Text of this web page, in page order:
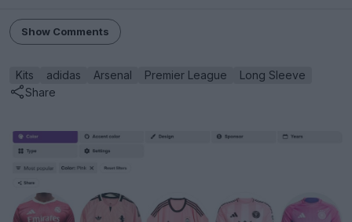
Show Comments
Kits adidas Arsenal Premier League
Long Sleeve
Share